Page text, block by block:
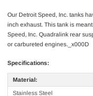
Our Detroit Speed, Inc. tanks
inch exhaust. This tank is
Speed, Inc. Quadralink rear
or carbureted engines._x000D
Specifications:
Material:
Stainless Steel